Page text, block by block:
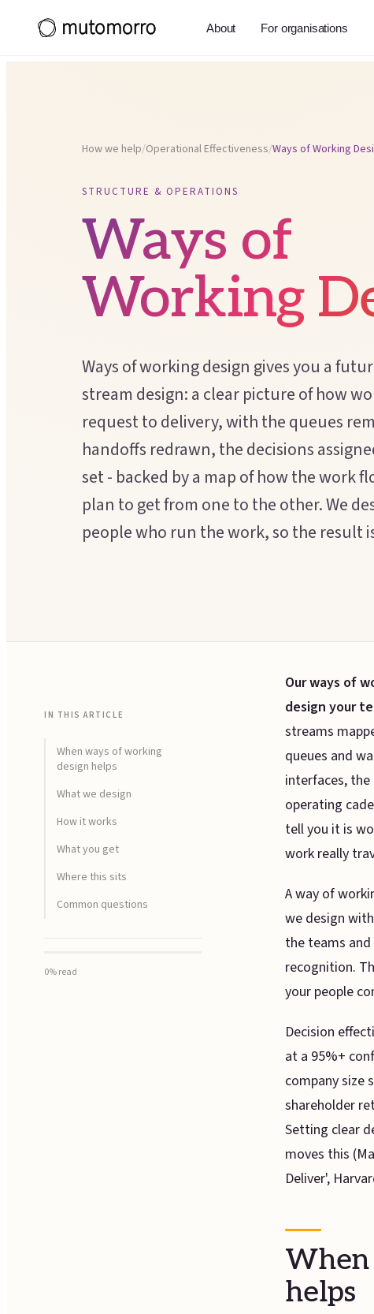
About For organisations
How we help/Operational Effectiveness/Ways of Working
STRUCTURE & OPERATIONS
Ways of
Working
Ways of working design gives you a
stream design: a clear picture of how
request to delivery, with the queues
handoffs redrawn, the decisions
set - backed by a map of how the work
plan to get from one to the other. We
people who run the work, so the result
IN THIS ARTICLE
When ways of working
design helps
What we design
How it works
What you get
Where this sits
Common questions
0% read
Our ways of
design your
streams
queues and
interfaces,
operating
tell you it is
work really
A way of
we design
the teams
recognition.
your people
Decision
at a 95%+
company size
shareholder
Setting clear
moves this
Deliver',
helps